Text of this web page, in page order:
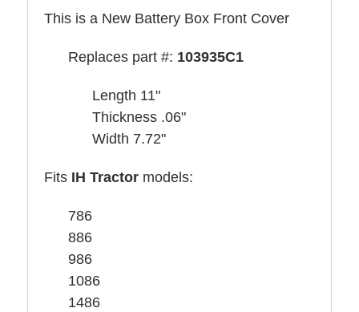
This is a New Battery Box Front Cover
Replaces part #: 103935C1
Length 11"
Thickness .06"
Width 7.72"
Fits IH Tractor models:
786
886
986
1086
1486